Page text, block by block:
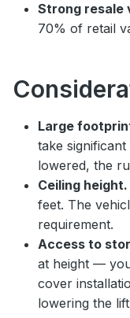
Strong resale
70% of retail
Large
take
lowered, the
Ceiling height.
feet. The
requirement.
Access to
at height —
cover
lowering the